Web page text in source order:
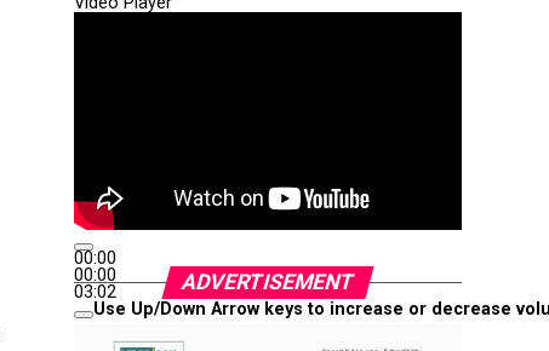
00:00
00:00
03:02
Use Up/Down Arrow keys to increase or decrease
ADVERTISEMENT